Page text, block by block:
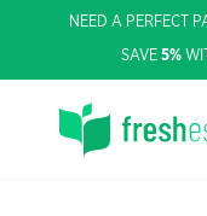
NEED A PERFECT
SAVE 5%